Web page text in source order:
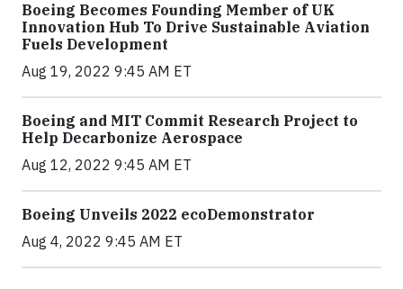
Boeing Becomes Founding Member of UK
Innovation Hub To Drive Sustainable Aviation
Fuels Development
Aug 19, 2022 9:45 AM ET
Boeing and MIT Commit Research Project to
Help Decarbonize Aerospace
Aug 12, 2022 9:45 AM ET
Boeing Unveils 2022 ecoDemonstrator
Aug 4, 2022 9:45 AM ET